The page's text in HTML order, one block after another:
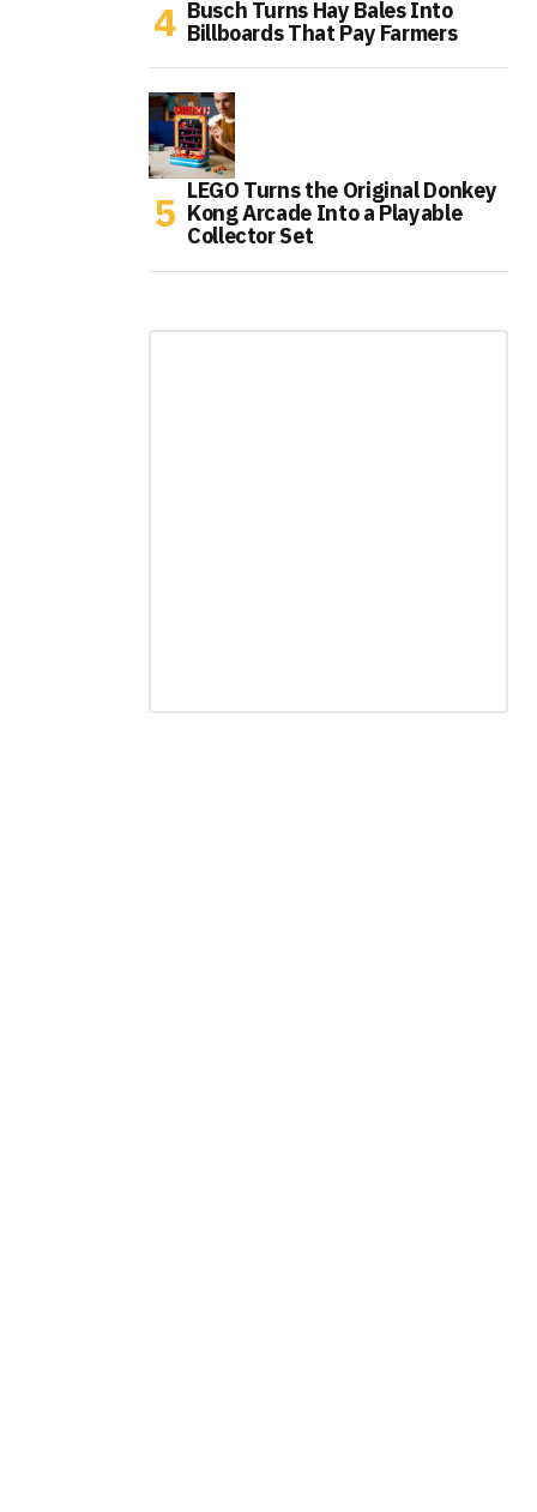
Busch Turns Hay Bales Into
Billboards That Pay Farmers
LEGO Turns the Original Donkey
Kong Arcade Into a Playable
Collector Set